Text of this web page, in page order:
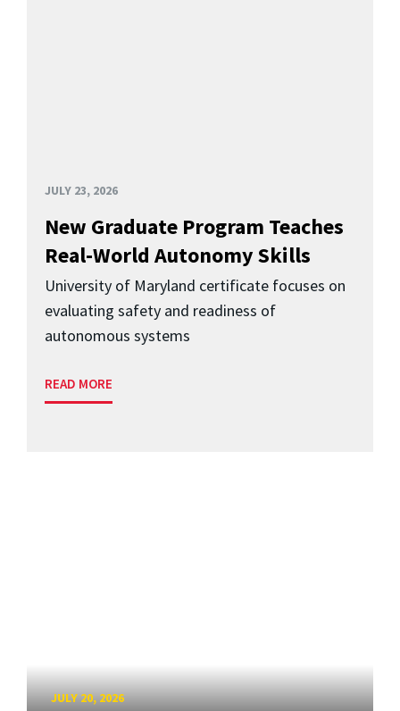
JULY 23, 2026
New Graduate Program Teaches
Real-World Autonomy Skills
University of Maryland certificate focuses on
evaluating safety and readiness of
autonomous systems
READ MORE
JULY 20, 2026